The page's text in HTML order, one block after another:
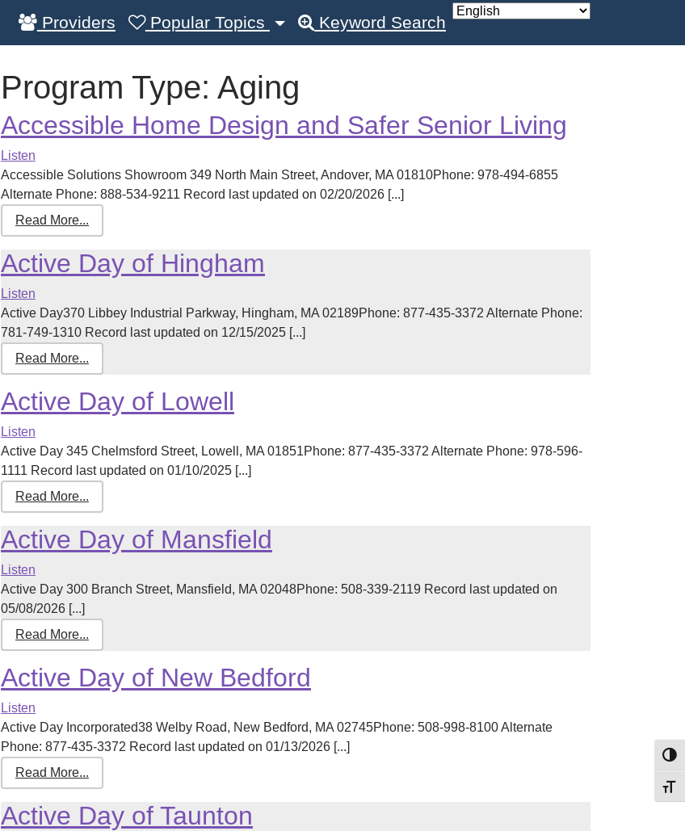
Providers Popular Topics Keyword Search
Program Type: Aging
Accessible Home Design and Safer Senior Living
Listen
Accessible Solutions Showroom 349 North Main Street, Andover, MA 01810Phone: 978-494-6855
Alternate Phone: 888-534-9211 Record last updated on 02/20/2026 [...]
Read More...
Active Day of Hingham
Listen
Active Day370 Libbey Industrial Parkway, Hingham, MA 02189Phone: 877-435-3372 Alternate Phone:
781-749-1310 Record last updated on 12/15/2025 [...]
Read More...
Active Day of Lowell
Listen
Active Day 345 Chelmsford Street, Lowell, MA 01851Phone: 877-435-3372 Alternate Phone: 978-596-
1111 Record last updated on 01/10/2025 [...]
Read More...
Active Day of Mansfield
Listen
Active Day 300 Branch Street, Mansfield, MA 02048Phone: 508-339-2119 Record last updated on
05/08/2026 [...]
Read More...
Active Day of New Bedford
Listen
Active Day Incorporated38 Welby Road, New Bedford, MA 02745Phone: 508-998-8100 Alternate
Phone: 877-435-3372 Record last updated on 01/13/2026 [...]
Read More...
Active Day of Taunton